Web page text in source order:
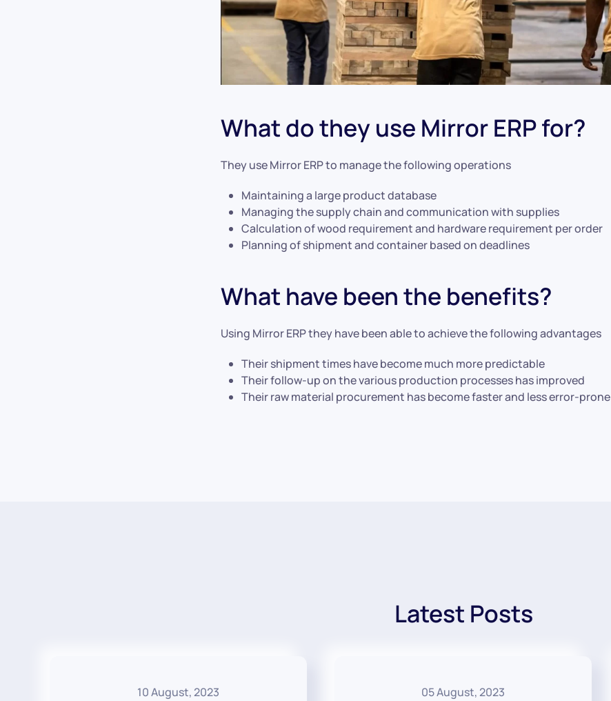
What do they use Mirror ERP for?
They use Mirror ERP to manage the following operations
Maintaining a large product database
Managing the supply chain and communication with supplies
Calculation of wood requirement and hardware requirement per order
Planning of shipment and container based on deadlines
What have been the benefits?
Using Mirror ERP they have been able to achieve the following advantages
Their shipment times have become much more predictable
Their follow-up on the various production processes has improved
Their raw material procurement has become faster and less error-prone
Latest Posts
10 August, 2023 05 August, 2023